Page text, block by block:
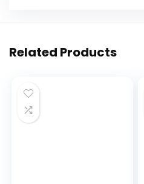
Related Products